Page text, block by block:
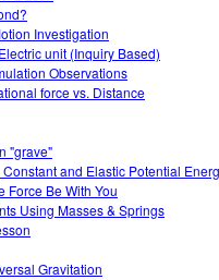
Investigation
unit (Inquiry Based)
Observations
force vs. Distance
"grave"
and Elastic Potential
Force Be With You
Using Masses & Springs
Gravitation